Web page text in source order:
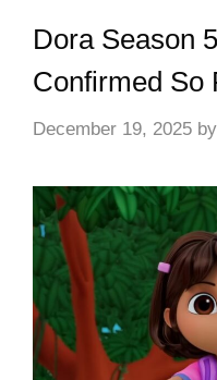
Dora Season
Confirmed So
December 19, 2025 by